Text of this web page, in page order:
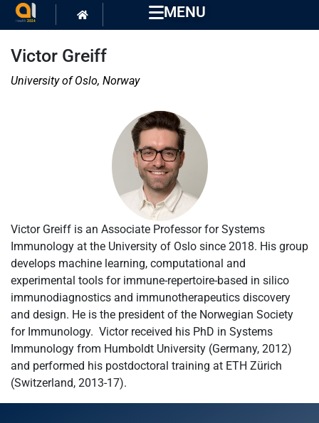
MENU
Victor Greiff
University of Oslo, Norway
Victor Greiff is an Associate Professor for Systems
Immunology at the University of Oslo since 2018. His group
develops machine learning, computational and
experimental tools for immune-repertoire-based in silico
immunodiagnostics and immunotherapeutics discovery
and design. He is the president of the Norwegian Society
for Immunology. Victor received his PhD in Systems
Immunology from Humboldt University (Germany, 2012)
and performed his postdoctoral training at ETH Zürich
(Switzerland, 2013-17).